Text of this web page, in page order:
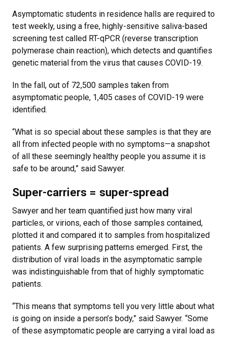
Asymptomatic students in residence halls are required to
test weekly, using a free, highly-sensitive saliva-based
screening test called RT-qPCR (reverse transcription
polymerase chain reaction), which detects and quantifies
genetic material from the virus that causes COVID-19.
In the fall, out of 72,500 samples taken from
asymptomatic people, 1,405 cases of COVID-19 were
identified.
“What is so special about these samples is that they are
all from infected people with no symptoms—a snapshot
of all these seemingly healthy people you assume it is
safe to be around,” said Sawyer.
Super-carriers = super-spread
Sawyer and her team quantified just how many viral
particles, or virions, each of those samples contained,
plotted it and compared it to samples from hospitalized
patients. A few surprising patterns emerged. First, the
distribution of viral loads in the asymptomatic sample
was indistinguishable from that of highly symptomatic
patients.
“This means that symptoms tell you very little about what
is going on inside a person’s body,” said Sawyer. “Some
of these asymptomatic people are carrying a viral load as